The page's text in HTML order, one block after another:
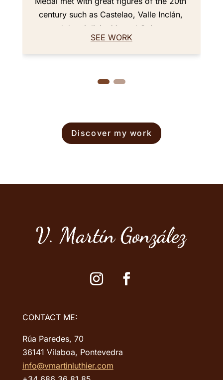
century such as Castelao, Valle Inclán,
and the violinist Manuel Quiroga.
The back of the violin features an aged
with brownish amber tones and shades
particular historical feel. Based on the
Guarneri del Gesù 1743 “Carrodus”
SEE WORK
Discover my work
CONTACT ME:
Rúa Paredes, 70
36141 Vilaboa, Pontevedra
info@vmartinluthier.com